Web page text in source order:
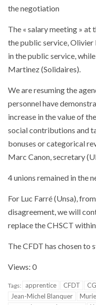
the negotiation
The « salary meeting »
the public service, Olivier
in the public service,
Martinez (Solidaires).
We are resuming the
personnel have
increase in the value of
social contributions and
bonuses or categorical
Marc Canon, secretary
4 unions remained in the
For Luc Farré (Unsa),
disagreement, we will
replace the CHSCT
The CFDT has chosen to
Views: 0
Tags: apprentice CFDT
Jean-Michel Blanquer